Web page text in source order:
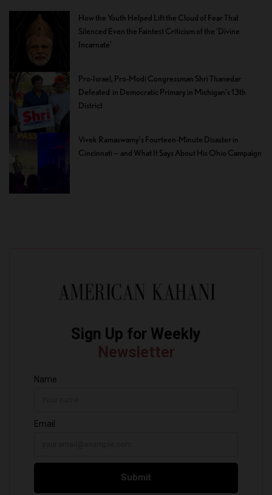
How the Youth Helped Lift the Cloud of Fear That
Silenced Even the Faintest Criticism of the ‘Divine
Incarnate’
Pro-Israel, Pro-Modi Congressman Shri Thanedar
Defeated in Democratic Primary in Michigan’s 13th
District
Vivek Ramaswamy’s Fourteen-Minute Disaster in
Cincinnati — and What It Says About His Ohio Campaign